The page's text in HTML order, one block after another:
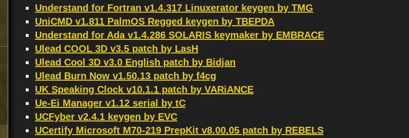
Understand for Fortran v1.4.317 Linuxerator keygen by TMG
UniCMD v1.811 PalmOS Regged keygen by TBEPDA
Understand for Ada v1.4.286 SOLARIS keymaker by EMBRACE
Ulead COOL 3D v3.5 patch by LasH
Ulead Cool 3D v3.0 English patch by Bidjan
Ulead Burn Now v1.50.13 patch by f4cg
UK Speaking Clock v10.1.1 patch by VARiANCE
Ue-Ei Manager v1.12 serial by tC
UCFyber v2.4.1 keygen by EVC
UCertify Microsoft M70-219 PrepKit v8.00.05 patch by REBELS